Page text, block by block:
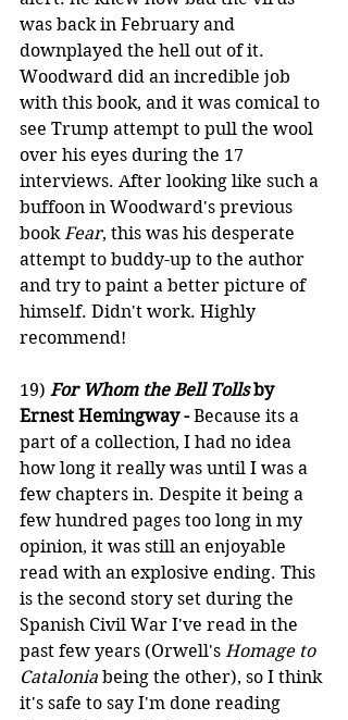
was back in February and
downplayed the hell out of it.
Woodward did an incredible job
with this book, and it was comical to
see Trump attempt to pull the wool
over his eyes during the 17
interviews. After looking like such a
buffoon in Woodward's previous
book Fear, this was his desperate
attempt to buddy-up to the author
and try to paint a better picture of
himself. Didn't work. Highly
recommend!
19) For Whom the Bell Tolls by
Ernest Hemingway - Because its a
part of a collection, I had no idea
how long it really was until I was a
few chapters in. Despite it being a
few hundred pages too long in my
opinion, it was still an enjoyable
read with an explosive ending. This
is the second story set during the
Spanish Civil War I've read in the
past few years (Orwell's Homage to
Catalonia being the other), so I think
it's safe to say I'm done reading